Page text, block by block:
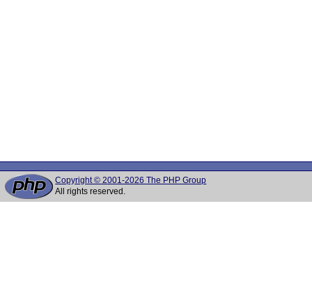
Copyright © 2001-2026 The PHP Group
All rights reserved.